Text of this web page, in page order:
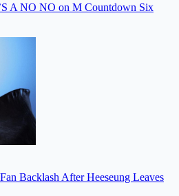
A NO NO on M Countdown Six
Backlash After Heeseung Leaves